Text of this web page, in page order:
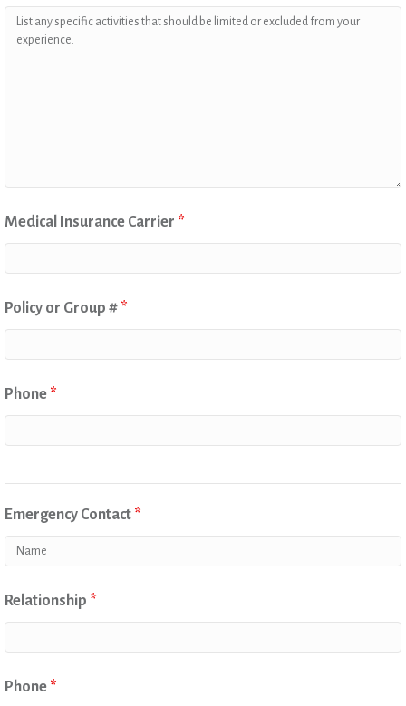
Medical Insurance Carrier *
Policy or Group # *
Phone *
Emergency Contact *
Relationship *
Phone *